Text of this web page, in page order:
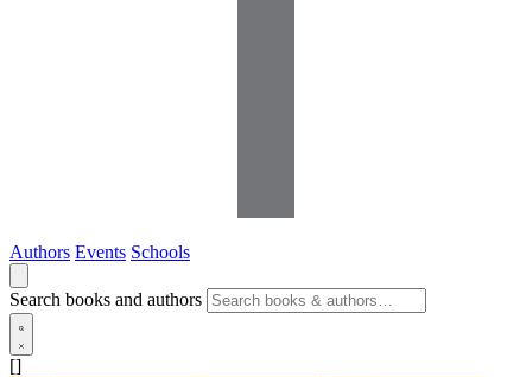
Authors Events Schools
Search books and authors
[]